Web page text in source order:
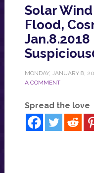
Solar
Flood,
MONDAY, JANUARY 8,
A COMMENT
Spread the love